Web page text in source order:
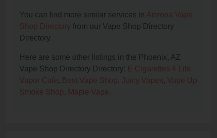
You can find more similar services in Arizona Vape
Shop Directory from our Vape Shop Directory
Directory.
Here are some other listings in the Phoenix, AZ
Vape Shop Directory Directory: E Cigarettes 4 Life
Vapor Cafe, Best Vape Shop, Juicy Vapes, Vape Up
Smoke Shop, Maple Vape.